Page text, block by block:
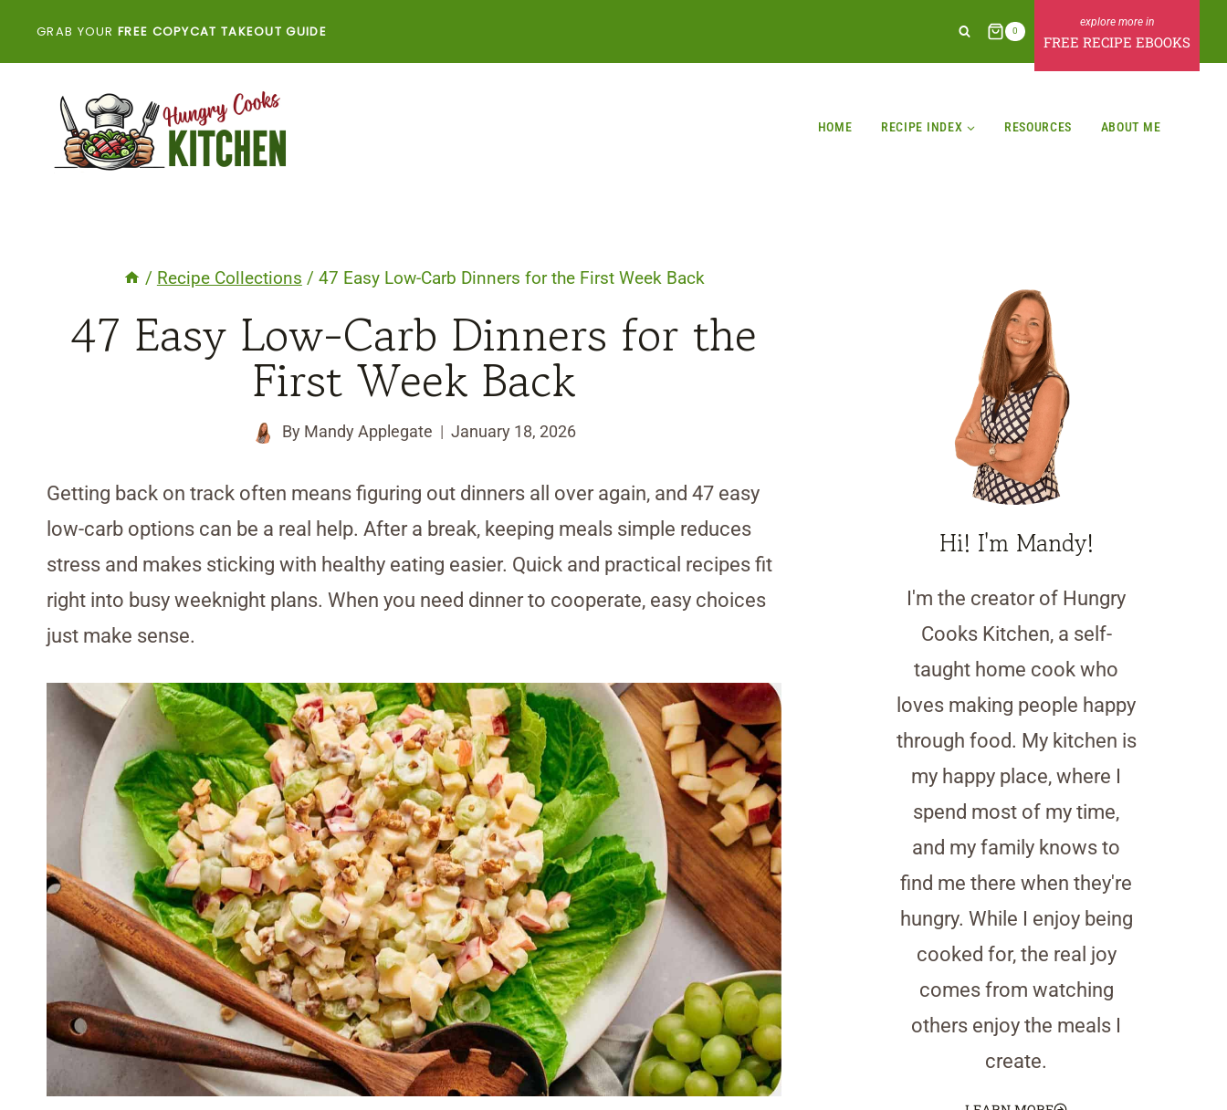
GRAB YOUR FREE COPYCAT TAKEOUT GUIDE 0
FREE RECIPE EBOOKS
HOME RECIPE INDEX RESOURCES ABOUT ME
/ Recipe Collections / 47 Easy Low-Carb Dinners for the First Week Back
47 Easy Low-Carb Dinners for the
First Week Back
By Mandy Applegate January 18, 2026
Getting back on track often means figuring out dinners all over again, and 47 easy
low-carb options can be a real help. After a break, keeping meals simple reduces
stress and makes sticking with healthy eating easier. Quick and practical recipes fit
right into busy weeknight plans. When you need dinner to cooperate, easy choices
just make sense.
Hi! I'm Mandy!
I'm the creator of Hungry
Cooks Kitchen, a self-
taught home cook who
loves making people happy
through food. My kitchen is
my happy place, where I
spend most of my time,
and my family knows to
find me there when they're
hungry. While I enjoy being
cooked for, the real joy
comes from watching
others enjoy the meals I
create.